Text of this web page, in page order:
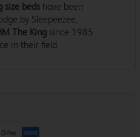
size beds have been
by Sleepeezee,
The King since 1985
in their field.